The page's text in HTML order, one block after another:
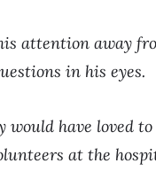
attention away
in his eyes.
would have loved
at the